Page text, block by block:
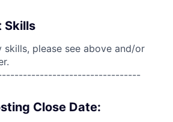
Skills
skills, please see above and/or
Close Date: